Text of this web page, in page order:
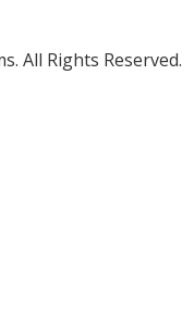
All Rights Reserved.